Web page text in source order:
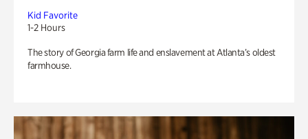
Kid Favorite
1-2 Hours
The story of Georgia farm life and enslavement at Atlanta’s oldest
farmhouse.